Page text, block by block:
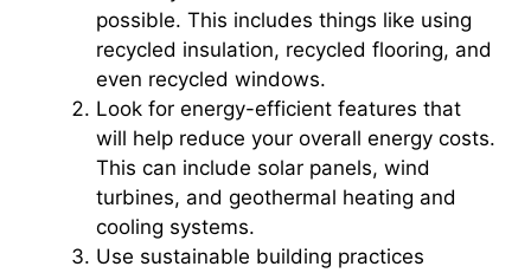
possible. This includes things like using
recycled insulation, recycled flooring, and
even recycled windows.
Look for energy-efficient features that
will help reduce your overall energy costs.
This can include solar panels, wind
turbines, and geothermal heating and
cooling systems.
Use sustainable building practices